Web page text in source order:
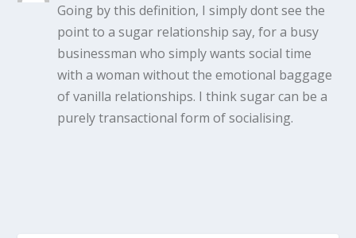
Going by this definition, I simply dont see the
point to a sugar relationship say, for a busy
businessman who simply wants social time
with a woman without the emotional baggage
of vanilla relationships. I think sugar can be a
purely transactional form of socialising.